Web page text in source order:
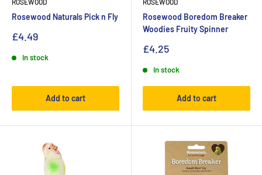
ROSEWOOD
Rosewood Naturals Pick n Fly
£4.49
In stock
Add to cart
ROSEWOOD
Rosewood Boredom Breaker
Woodies Fruity Spinner
£4.25
In stock
Add to cart